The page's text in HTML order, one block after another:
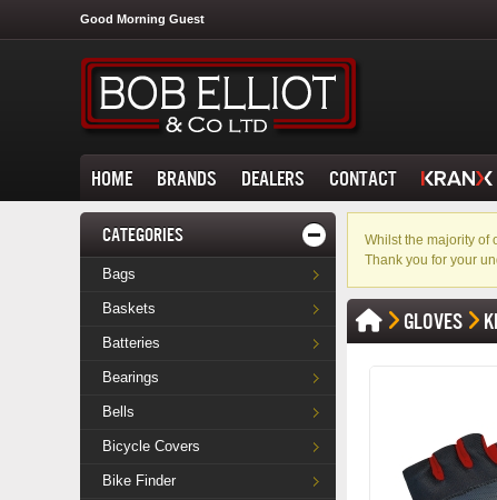
Good Morning Guest
HOME BRANDS DEALERS CONTACT
CATEGORIES
Bags
Baskets
Batteries
Bearings
Bells
Bicycle Covers
Bike Finder
Whilst the majority of
Thank you for your
GLOVES